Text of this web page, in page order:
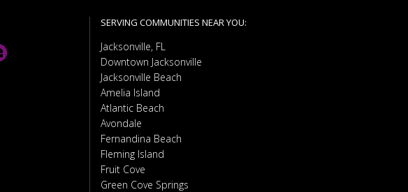
SERVING COMMUNITIES NEAR YOU:
Jacksonville, FL
Downtown Jacksonville
Jacksonville Beach
Amelia Island
Atlantic Beach
Avondale
Fernandina Beach
Fleming Island
Fruit Cove
Green Cove Springs